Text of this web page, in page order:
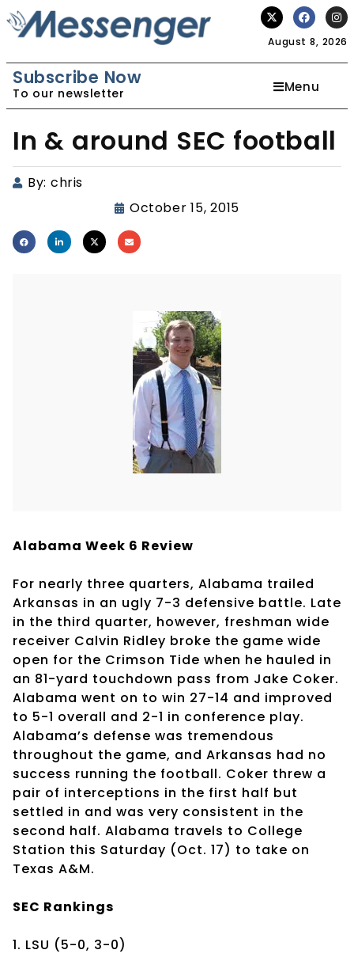
August 8, 2026
Subscribe Now
To our newsletter Menu
In & around SEC football
By: chris
October 15, 2015
Alabama Week 6 Review
For nearly three quarters, Alabama trailed
Arkansas in an ugly 7-3 defensive battle. Late
in the third quarter, however, freshman wide
receiver Calvin Ridley broke the game wide
open for the Crimson Tide when he hauled in
an 81-yard touchdown pass from Jake Coker.
Alabama went on to win 27-14 and improved
to 5-1 overall and 2-1 in conference play.
Alabama’s defense was tremendous
throughout the game, and Arkansas had no
success running the football. Coker threw a
pair of interceptions in the first half but
settled in and was very consistent in the
second half. Alabama travels to College
Station this Saturday (Oct. 17) to take on
Texas A&M.
SEC Rankings
1. LSU (5-0, 3-0)